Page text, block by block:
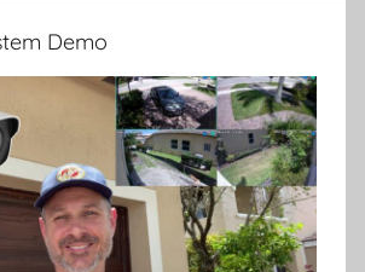
Demo